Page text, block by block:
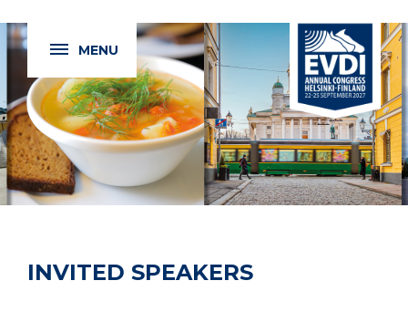
MENU
INVITED SPEAKERS